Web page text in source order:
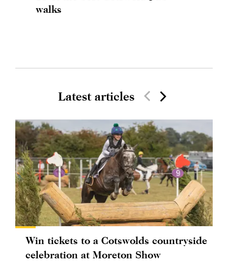
walks
Latest articles
Win tickets to a Cotswolds countryside
celebration at Moreton Show